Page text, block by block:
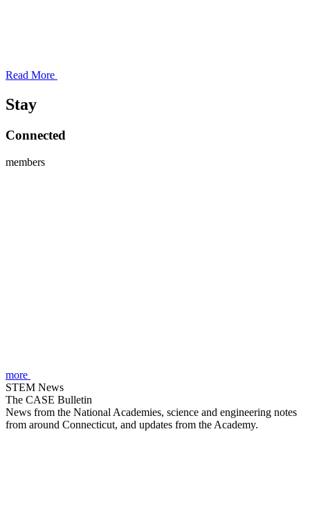
Read More
Stay
Connected
members
more
STEM News
The CASE Bulletin
News from the National Academies, science and engineering notes
from around Connecticut, and updates from the Academy.